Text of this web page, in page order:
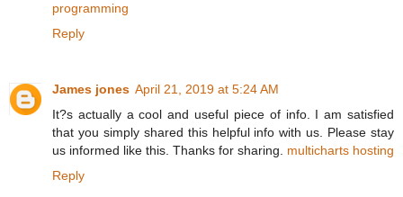
programming
Reply
James jones April 21, 2019 at 5:24 AM
It?s actually a cool and useful piece of info. I am satisfied
that you simply shared this helpful info with us. Please stay
us informed like this. Thanks for sharing. multicharts hosting
Reply